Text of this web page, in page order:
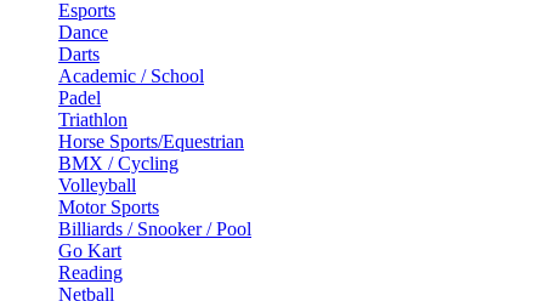
Esports
Dance
Darts
Academic / School
Padel
Triathlon
Horse Sports/Equestrian
BMX / Cycling
Volleyball
Motor Sports
Billiards / Snooker / Pool
Go Kart
Reading
Netball